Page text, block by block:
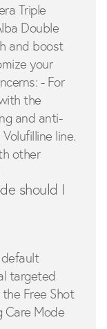
Triple
Double
and boost
your
- For
the
and anti-
line.
other
should I
targeted
Free Shot
Care Mode